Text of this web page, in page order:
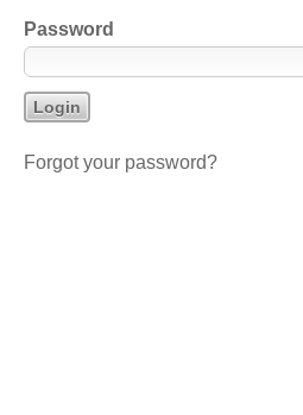
Password
Forgot your password?